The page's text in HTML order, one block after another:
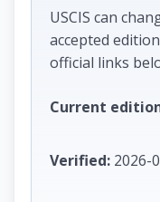
USCIS can
accepted
official links
Current
Verified: 2026-